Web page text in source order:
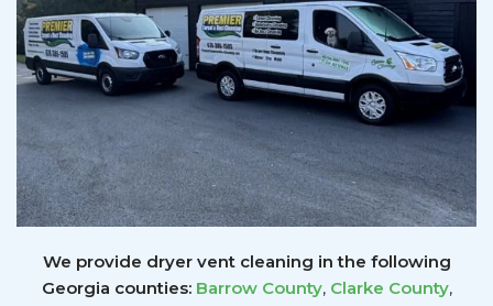
We provide dryer vent cleaning in the following
Georgia counties: Barrow County, Clarke County,